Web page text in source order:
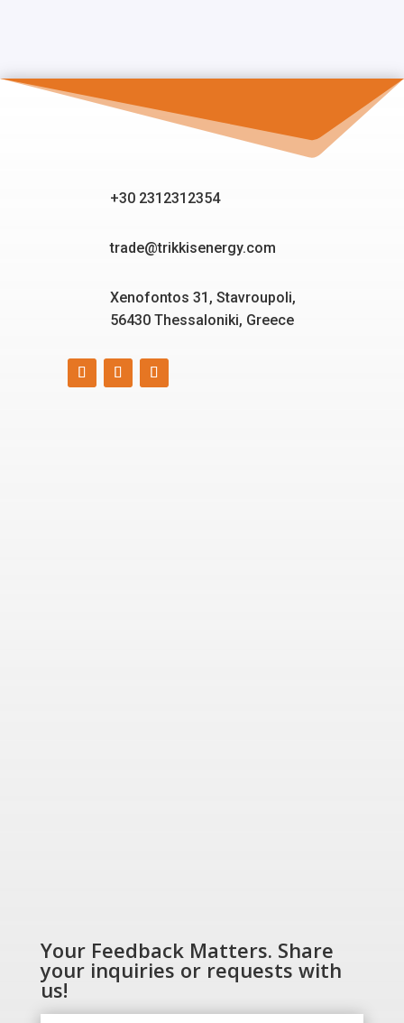
+30 2312312354
trade@trikkisenergy.com
Xenofontos 31, Stavroupoli,
56430 Thessaloniki, Greece
Your Feedback Matters. Share
your inquiries or requests with
us!